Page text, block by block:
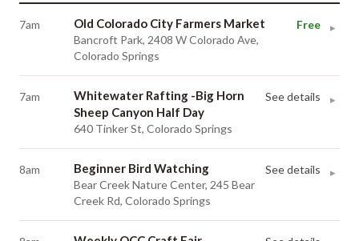
7am Old Colorado City Farmers Market
Bancroft Park, 2408 W Colorado Ave,
Colorado Springs
Free ▸
7am
Whitewater Rafting -Big Horn
Sheep Canyon Half Day
640 Tinker St, Colorado Springs
See details ▸
8am Beginner Bird Watching
Bear Creek Nature Center, 245 Bear
Creek Rd, Colorado Springs
See details ▸